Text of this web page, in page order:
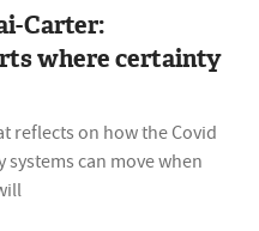
Carter:
where certainty
reflects on how the Covid
can move when